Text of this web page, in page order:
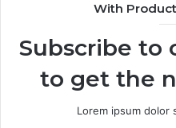
With
Subscribe to
to get the
Lorem ipsum dolor